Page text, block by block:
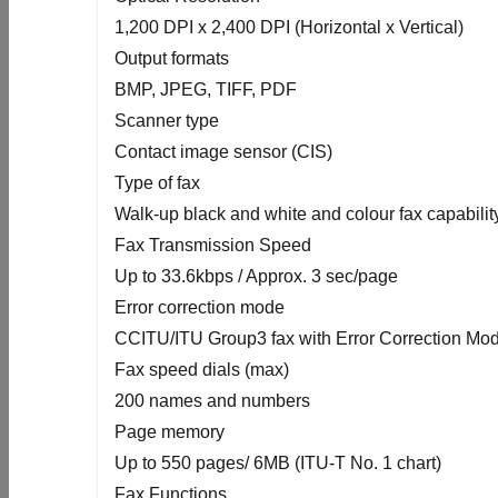
1,200 DPI x 2,400 DPI (Horizontal x Vertical)
Output formats
BMP, JPEG, TIFF, PDF
Scanner type
Contact image sensor (CIS)
Type of fax
Walk-up black and white and colour fax
Fax Transmission Speed
Up to 33.6kbps / Approx. 3 sec/page
Error correction mode
CCITU/ITU Group3 fax with Error Correction
Fax speed dials (max)
200 names and numbers
Page memory
Up to 550 pages/ 6MB (ITU-T No. 1 chart)